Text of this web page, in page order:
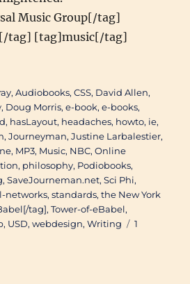
Music Group[/tag]
tag] [tag]music[/tag]
,Audiobooks,CSS, David Allen,
, Doug Morris,e-book,e-books,
, hasLayout, headaches, howto, ie,
,Journeyman,Justine Larbalestier,
, MP3, Music, NBC,Online
, philosophy, Podiobooks,
,SaveJourneman.net,Sci Phi,
networks,standards,the New York
tag],Tower-of-eBabel,
, USD,webdesign,Writing
1